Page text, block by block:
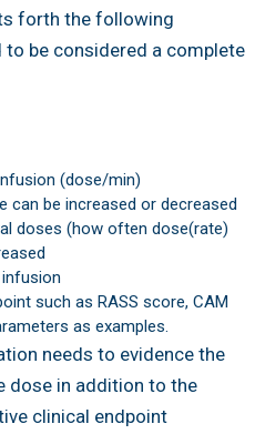
forth the following
be considered a complete
(dose/min)
can be increased or decreased
doses (how often dose(rate)
such as RASS score, CAM
as examples.
needs to evidence the
dose in addition to the
clinical endpoint